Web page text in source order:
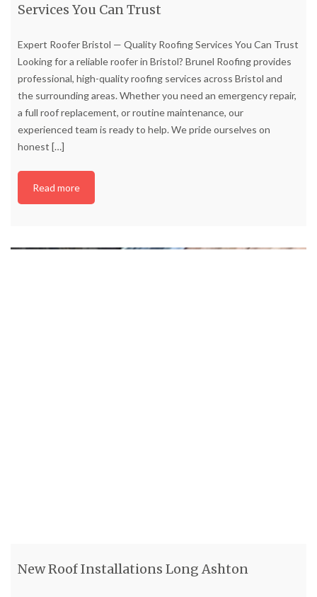
Services You Can Trust
Expert Roofer Bristol — Quality Roofing Services You Can Trust
Looking for a reliable roofer in Bristol? Brunel Roofing provides
professional, high-quality roofing services across Bristol and
the surrounding areas. Whether you need an emergency repair,
a full roof replacement, or routine maintenance, our
experienced team is ready to help. We pride ourselves on
honest […]
Read more
New Roof Installations Long Ashton